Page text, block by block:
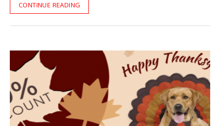
CONTINUE READING